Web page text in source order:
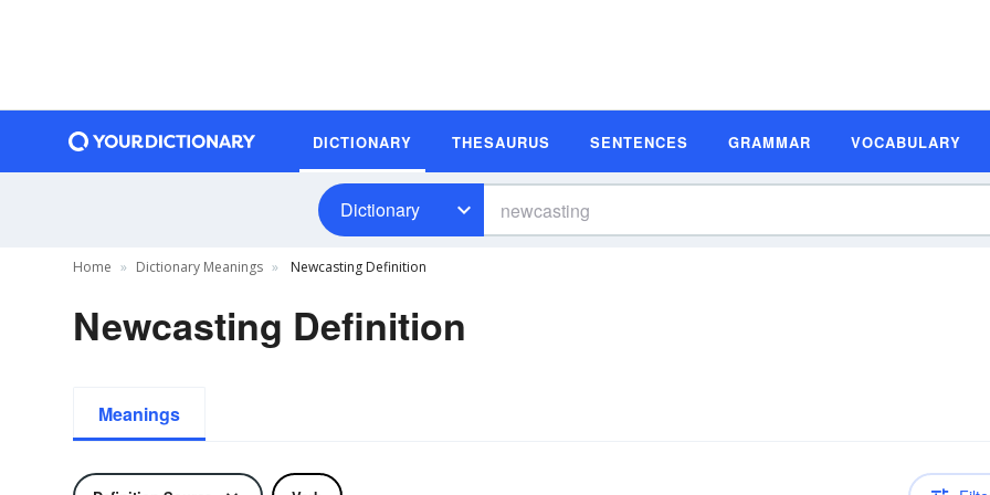
DICTIONARY THESAURUS SENTENCES GRAMMAR VOCABULARY
Dictionary
Home Dictionary Meanings Newcasting Definition
Newcasting Definition
Meanings